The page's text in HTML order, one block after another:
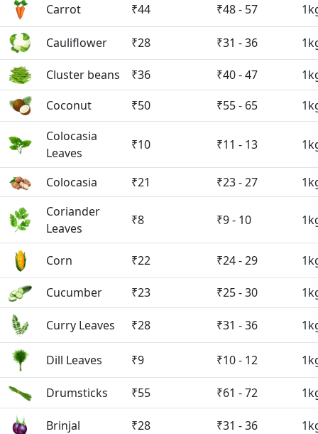
Carrot ₹44 ₹48 - 57
Cauliflower ₹28 ₹31 - 36
Cluster beans ₹36 ₹40 - 47
Coconut
₹50 ₹55 - 65
Colocasia
Leaves
₹10 ₹11 - 13
Colocasia ₹21 ₹23 - 27
Coriander
Leaves
₹8 ₹9 - 10
Corn ₹22 ₹24 - 29
Cucumber ₹23 ₹25 - 30
Curry Leaves ₹28 ₹31 - 36
Dill Leaves ₹9 ₹10 - 12
Drumsticks ₹55 ₹61 - 72
Brinjal ₹28 ₹31 - 36